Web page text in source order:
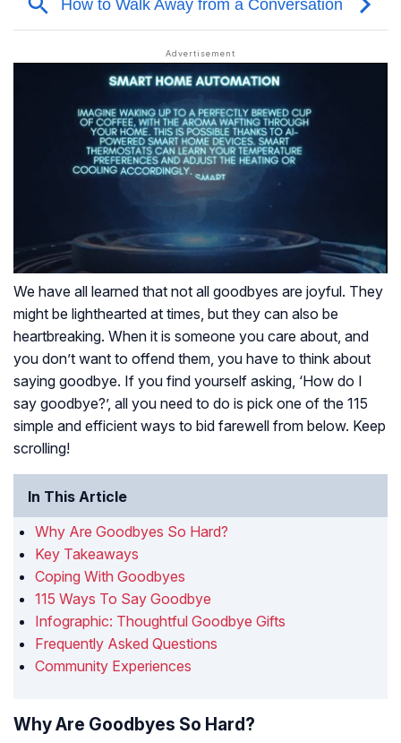
We have all learned that not all goodbyes are joyful. They
might be lighthearted at times, but they can also be
heartbreaking. When it is someone you care about, and
you don’t want to offend them, you have to think about
saying goodbye. If you find yourself asking, ‘How do I
say goodbye?’, all you need to do is pick one of the 115
simple and efficient ways to bid farewell from below. Keep
scrolling!
In This Article
Why Are Goodbyes So Hard?
Key Takeaways
Coping With Goodbyes
115 Ways To Say Goodbye
Infographic: Thoughtful Goodbye Gifts
Frequently Asked Questions
Community Experiences
Why Are Goodbyes So Hard?